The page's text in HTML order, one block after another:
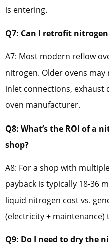
is entering.
Q7: Can I retrofit
A7: Most modern reflow
nitrogen. Older ovens
inlet connections, exhaust
oven manufacturer.
Q8: What’s the ROI of a
shop?
A8: For a shop with
payback is typically 18-36
liquid nitrogen cost vs.
(electricity +
Q9: Do I need to dry the